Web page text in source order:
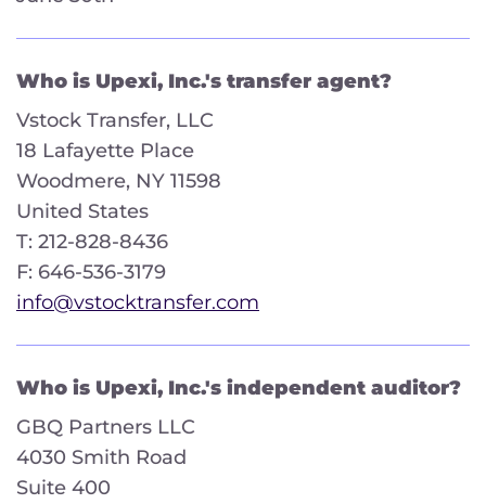
Who is Upexi, Inc.'s transfer agent?
Vstock Transfer, LLC
18 Lafayette Place
Woodmere, NY 11598
United States
T: 212-828-8436
F: 646-536-3179
info@vstocktransfer.com
Who is Upexi, Inc.'s independent auditor?
GBQ Partners LLC
4030 Smith Road
Suite 400